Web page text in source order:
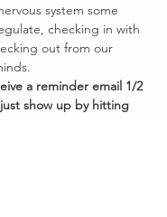
system some
checking in with
out from our
a reminder email 1/2
show up by hitting